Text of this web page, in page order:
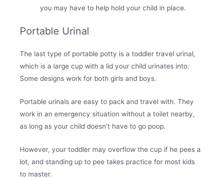
you may have to help hold your child in place.
Portable Urinal
The last type of portable potty is a toddler travel urinal,
which is a large cup with a lid your child urinates into.
Some designs work for both girls and boys.
Portable urinals are easy to pack and travel with. They
work in an emergency situation without a toilet nearby,
as long as your child doesn’t have to go poop.
However, your toddler may overflow the cup if he pees a
lot, and standing up to pee takes practice for most kids
to master.